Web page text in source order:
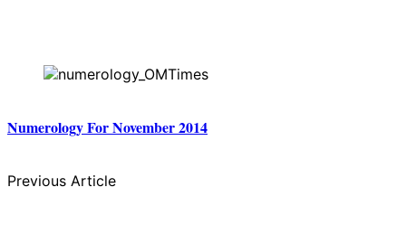
Numerology For November 2014
Previous Article